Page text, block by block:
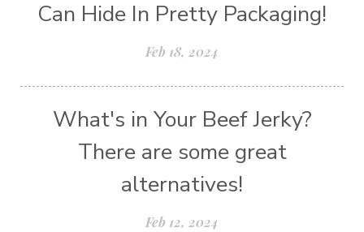
Can Hide In Pretty Packaging!
Feb 18, 2024
What's in Your Beef Jerky?
There are some great
alternatives!
Feb 12, 2024